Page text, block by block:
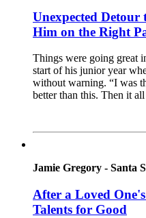
Unexpected Detour
Him on the Right
Things were going great
start of his junior year
without warning. “I was
better than this. Then it
Jamie Gregory - Santa
After a Loved
Talents for Good